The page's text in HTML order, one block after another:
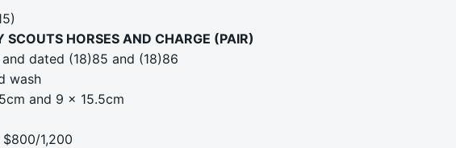
SCOUTS HORSES AND CHARGE (PAIR)
dated (18)85 and (18)86
wash
and 9 x 15.5cm
1,200